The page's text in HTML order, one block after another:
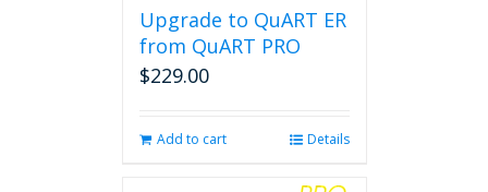
be
chosen
on
Upgrade to QuART ER
from QuART PRO
$229.00
Add to cart Details